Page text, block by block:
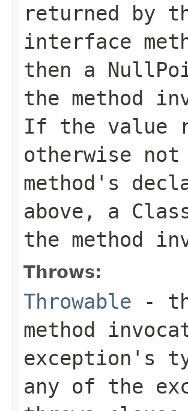
returned by
interface
then a
the method
If the value
otherwise
method's
above, a
the method
Throws:
Throwable -
method
exception's
any of the